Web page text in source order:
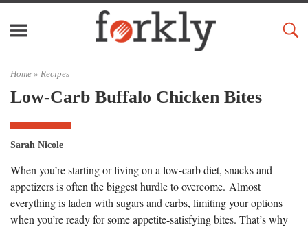
Home » Recipes
Low-Carb Buffalo Chicken Bites
Sarah Nicole
When you’re starting or living on a low-carb diet, snacks and
appetizers is often the biggest hurdle to overcome. Almost
everything is laden with sugars and carbs, limiting your options
when you’re ready for some appetite-satisfying bites. That’s why